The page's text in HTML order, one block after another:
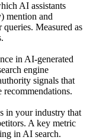
AI assistants
mention and
queries. Measured as
in AI-generated
engine
signals that
recommendations.
in your industry that
A key metric
in AI search.